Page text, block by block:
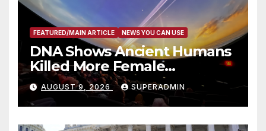
FEATURED/MAIN ARTICLE NEWS YOU CAN USE
DNA Shows Ancient Humans
Killed More Female
Mammoths
AUGUST 9, 2026 SUPERADMIN